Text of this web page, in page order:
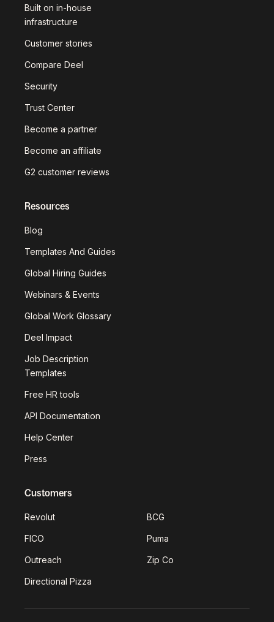
Built on in-house
infrastructure
Customer stories
Compare Deel
Security
Trust Center
Become a partner
Become an affiliate
G2 customer reviews
Resources
Blog
Templates And Guides
Global Hiring Guides
Webinars & Events
Global Work Glossary
Deel Impact
Job Description
Templates
Free HR tools
API Documentation
Help Center
Press
Customers
Revolut BCG
FICO Puma
Outreach Zip Co
Directional Pizza